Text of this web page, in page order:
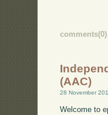
comments(0)
(AAC)
28 November
Welcome to